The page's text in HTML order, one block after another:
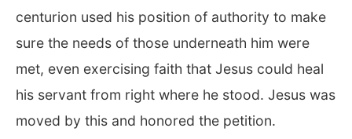
centurion used his position of authority to make
sure the needs of those underneath him were
met, even exercising faith that Jesus could heal
his servant from right where he stood. Jesus was
moved by this and honored the petition.